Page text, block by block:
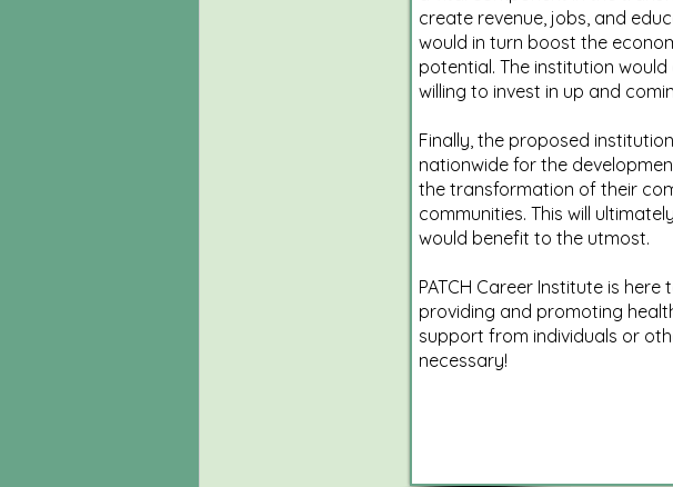
create revenue, jobs, and
would in turn boost the
potential. The institution
willing to invest in up and
Finally, the proposed
nationwide for the
the transformation of their
communities. This will
would benefit to the utmost.
PATCH Career Institute is
providing and promoting
support from individuals or
necessary!